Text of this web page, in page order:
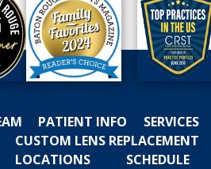
PATIENT INFO
SERVICES
CUSTOM LENS REPLACEMENT
LOCATIONS SCHEDULE